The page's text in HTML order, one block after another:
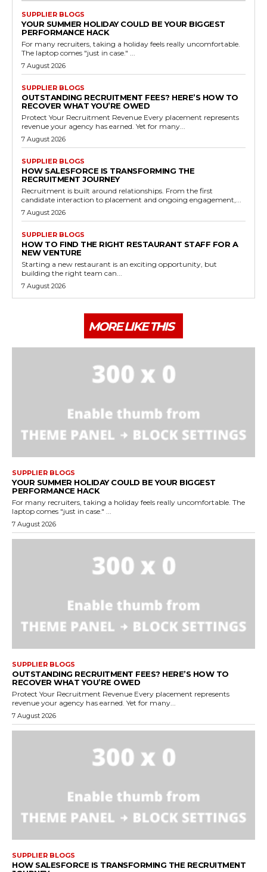
SUPPLIER BLOGS
YOUR SUMMER HOLIDAY COULD BE YOUR BIGGEST
PERFORMANCE HACK
For many recruiters, taking a holiday feels really uncomfortable.
The laptop comes "just in case." ...
7 August 2026
SUPPLIER BLOGS
OUTSTANDING RECRUITMENT FEES? HERE’S HOW TO
RECOVER WHAT YOU’RE OWED
Protect Your Recruitment Revenue Every placement represents
revenue your agency has earned. Yet for many...
7 August 2026
SUPPLIER BLOGS
HOW SALESFORCE IS TRANSFORMING THE
RECRUITMENT JOURNEY
Recruitment is built around relationships. From the first
candidate interaction to placement and ongoing engagement,...
7 August 2026
SUPPLIER BLOGS
HOW TO FIND THE RIGHT RESTAURANT STAFF FOR A
NEW VENTURE
Starting a new restaurant is an exciting opportunity, but
building the right team can...
7 August 2026
MORE LIKE THIS
SUPPLIER BLOGS
YOUR SUMMER HOLIDAY COULD BE YOUR BIGGEST
PERFORMANCE HACK
For many recruiters, taking a holiday feels really uncomfortable. The
laptop comes "just in case." ...
7 August 2026
SUPPLIER BLOGS
OUTSTANDING RECRUITMENT FEES? HERE’S HOW TO
RECOVER WHAT YOU’RE OWED
Protect Your Recruitment Revenue Every placement represents
revenue your agency has earned. Yet for many...
7 August 2026
SUPPLIER BLOGS
HOW SALESFORCE IS TRANSFORMING THE RECRUITMENT